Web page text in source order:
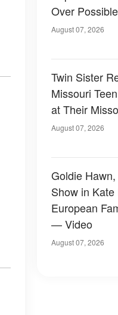
Over
August 07, 2026
Twin Sister
Missouri
at Their
August 07, 2026
Goldie
Show in Kate
European
— Video
August 07, 2026